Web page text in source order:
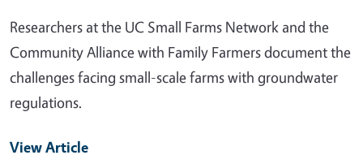
Researchers at the UC Small Farms Network and the
Community Alliance with Family Farmers document the
challenges facing small-scale farms with groundwater
regulations.
View Article